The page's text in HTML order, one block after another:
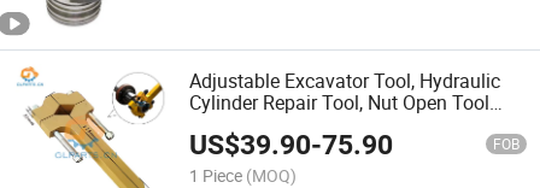
Adjustable Excavator Tool, Hydraulic
Cylinder Repair Tool, Nut Open Tool
US$39.90-75.90 FOB
1 Piece (MOQ)